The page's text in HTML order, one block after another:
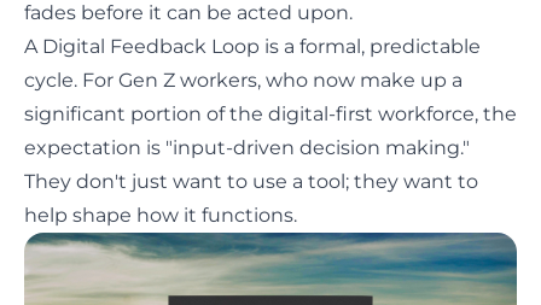
fades before it can be acted upon.
A Digital Feedback Loop is a formal, predictable
cycle. For Gen Z workers, who now make up a
significant portion of the digital-first workforce, the
expectation is "input-driven decision making."
They don't just want to use a tool; they want to
help shape how it functions.